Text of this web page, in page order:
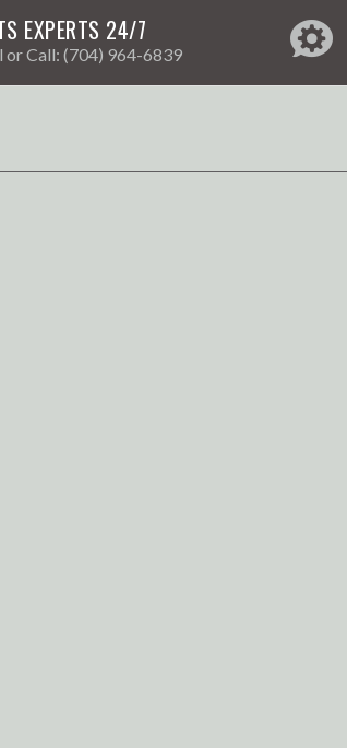
EXPERTS 24/7
or Call: (704) 964-6839